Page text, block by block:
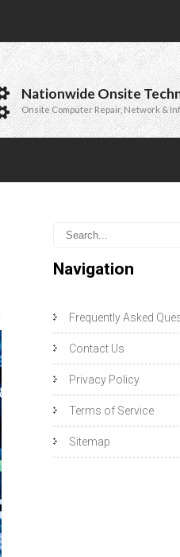
Nationwide Onsite
Onsite Computer Repair, Network &
Navigation
Frequently Asked
Contact Us
Privacy Policy
Terms of Service
Sitemap